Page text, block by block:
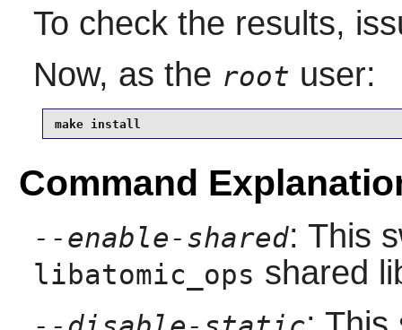
To check the results,
Now, as the root user:
make install
Command
--enable-shared: This
libatomic_ops shared